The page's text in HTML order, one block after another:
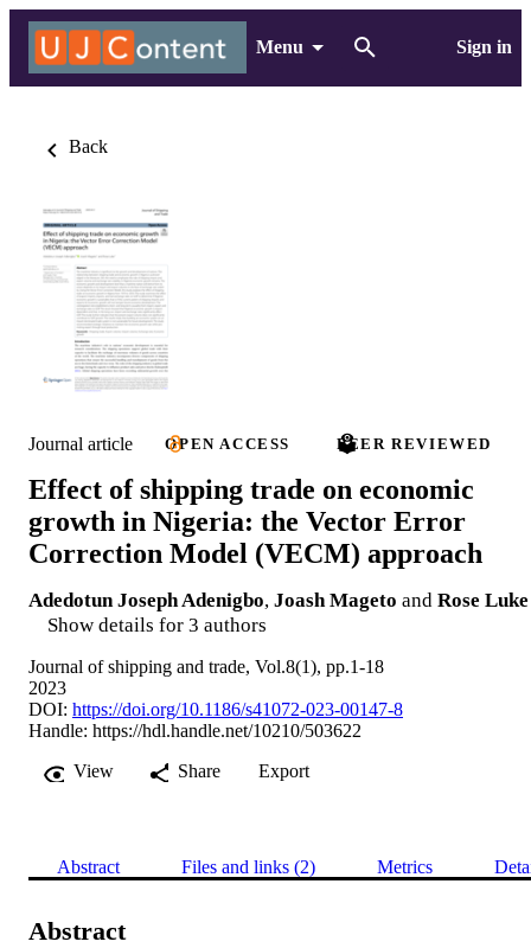
Menu Sign in
Back
Journal article OPEN ACCESS PEER REVIEWED
Effect of shipping trade on economic
growth in Nigeria: the Vector Error
Correction Model (VECM) approach
Adedotun Joseph Adenigbo, Joash Mageto and Rose Luke
Show details for 3 authors
Journal of shipping and trade, Vol.8(1), pp.1-18
2023
DOI: https://doi.org/10.1186/s41072-023-00147-8
Handle: https://hdl.handle.net/10210/503622
View
Share Export
Abstract Files and links (2) Metrics
Abstract